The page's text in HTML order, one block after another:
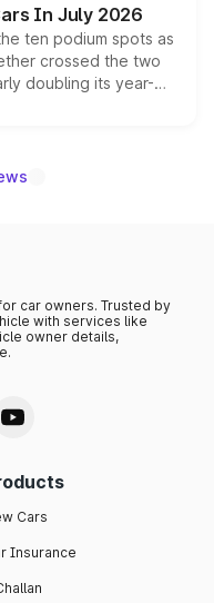
In July 2026
ten podium spots as
crossed the two
doubling its year-
fastest-growing
car owners. Trusted by
with services like
owner details,
Cars
Insurance